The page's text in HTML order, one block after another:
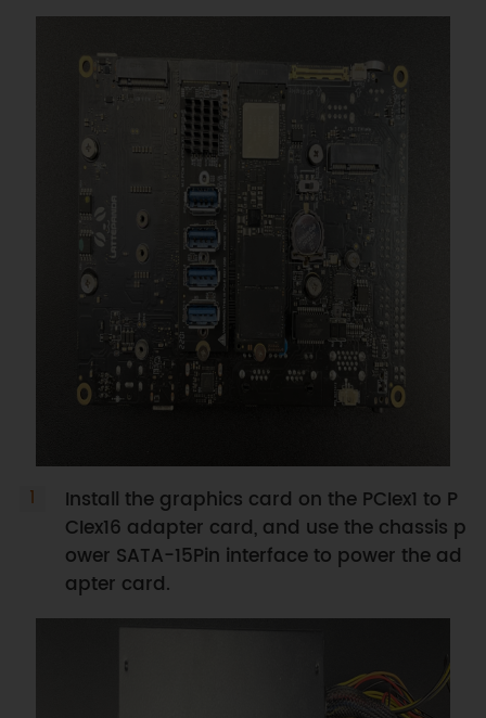
Install the graphics card on the PCIex1 to P
CIex16 adapter card, and use the chassis p
ower SATA-15Pin interface to power the ad
apter card.